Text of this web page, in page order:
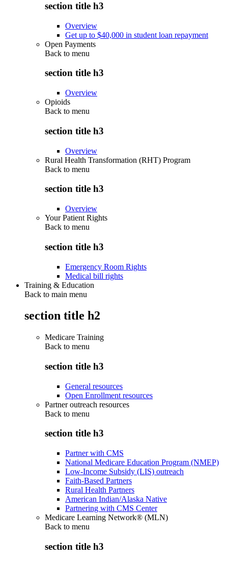
section title h3
Overview
Get up to $40,000 in student loan repayment
Open Payments
Back to menu
section title h3
Overview
Opioids
Back to menu
section title h3
Overview
Rural Health Transformation (RHT) Program
Back to menu
section title h3
Overview
Your Patient Rights
Back to menu
section title h3
Emergency Room Rights
Medical bill rights
Training & Education
Back to main menu
section title h2
Medicare Training
Back to menu
section title h3
General resources
Open Enrollment resources
Partner outreach resources
Back to menu
section title h3
Partner with CMS
National Medicare Education Program (NMEP)
Low-Income Subsidy (LIS) outreach
Faith-Based Partners
Rural Health Partners
American Indian/Alaska Native
Partnering with CMS Center
Medicare Learning Network® (MLN)
Back to menu
section title h3